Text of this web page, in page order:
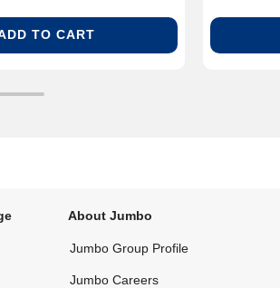
TO CART
About Jumbo
Jumbo Group Profile
Jumbo Careers